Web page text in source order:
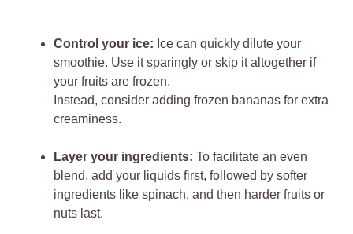
Control your ice: Ice can quickly dilute your
smoothie. Use it sparingly or skip it altogether if
your fruits are frozen.
Instead, consider adding frozen bananas for extra
creaminess.
Layer your ingredients: To facilitate an even
blend, add your liquids first, followed by softer
ingredients like spinach, and then harder fruits or
nuts last.